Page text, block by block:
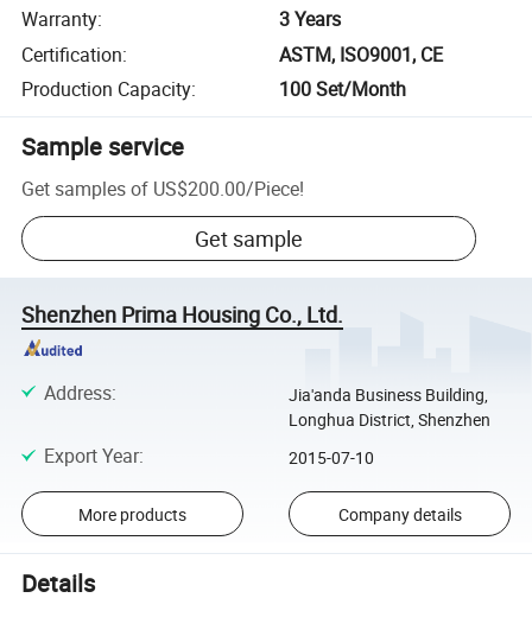
Warranty:
3 Years
Certification:
ASTM, ISO9001, CE
Production Capacity: 100 Set/Month
Sample service
Get samples of US$200.00/Piece!
Get sample
Shenzhen Prima Housing Co., Ltd.
Address:
Jia'anda Business Building,
Longhua District, Shenzhen
Export Year: 2015-07-10
More products Company details
Details